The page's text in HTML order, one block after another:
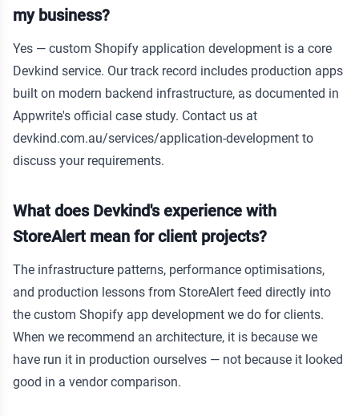
my business?
Yes — custom Shopify application development is a core
Devkind service. Our track record includes production apps
built on modern backend infrastructure, as documented in
Appwrite's official case study. Contact us at
devkind.com.au/services/application-development to
discuss your requirements.
What does Devkind's experience with
StoreAlert mean for client projects?
The infrastructure patterns, performance optimisations,
and production lessons from StoreAlert feed directly into
the custom Shopify app development we do for clients.
When we recommend an architecture, it is because we
have run it in production ourselves — not because it looked
good in a vendor comparison.